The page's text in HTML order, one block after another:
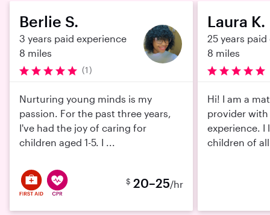
Berlie S.
3 years paid experience
8 miles
(1)
Nurturing young minds is my
passion. For the past three years,
I've had the joy of caring for
children aged 1-5. I ...
$ 20–25/hr
Laura K.
25 years
8 miles
Hi! I am a
provider with
experience. I
children of